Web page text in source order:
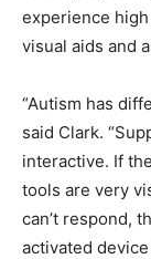
experience
visual aids and
“Autism has
said Clark.
interactive. If
tools are very
can’t respond,
activated